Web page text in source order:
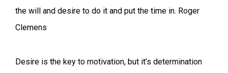
the will and desire to do it and put the time in. Roger
Clemens
Desire is the key to motivation, but it’s determination